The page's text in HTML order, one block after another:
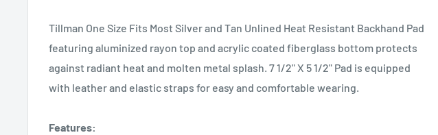
Tillman One Size Fits Most Silver and Tan Unlined Heat Resistant Backhand Pad
featuring aluminized rayon top and acrylic coated fiberglass bottom protects
against radiant heat and molten metal splash. 7 1/2" X 5 1/2" Pad is equipped
with leather and elastic straps for easy and comfortable wearing.
Features: